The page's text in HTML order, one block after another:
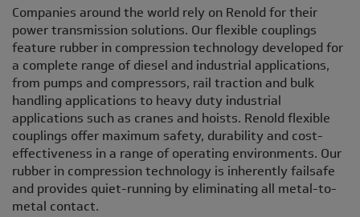
Companies around the world rely on Renold for their
power transmission solutions. Our flexible couplings
feature rubber in compression technology developed for
a complete range of diesel and industrial applications,
from pumps and compressors, rail traction and bulk
handling applications to heavy duty industrial
applications such as cranes and hoists. Renold flexible
couplings offer maximum safety, durability and cost-
effectiveness in a range of operating environments. Our
rubber in compression technology is inherently failsafe
and provides quiet-running by eliminating all metal-to-
metal contact.